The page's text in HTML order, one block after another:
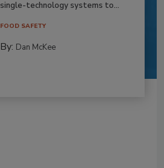
single-technology systems to...
FOOD SAFETY
By: Dan McKee